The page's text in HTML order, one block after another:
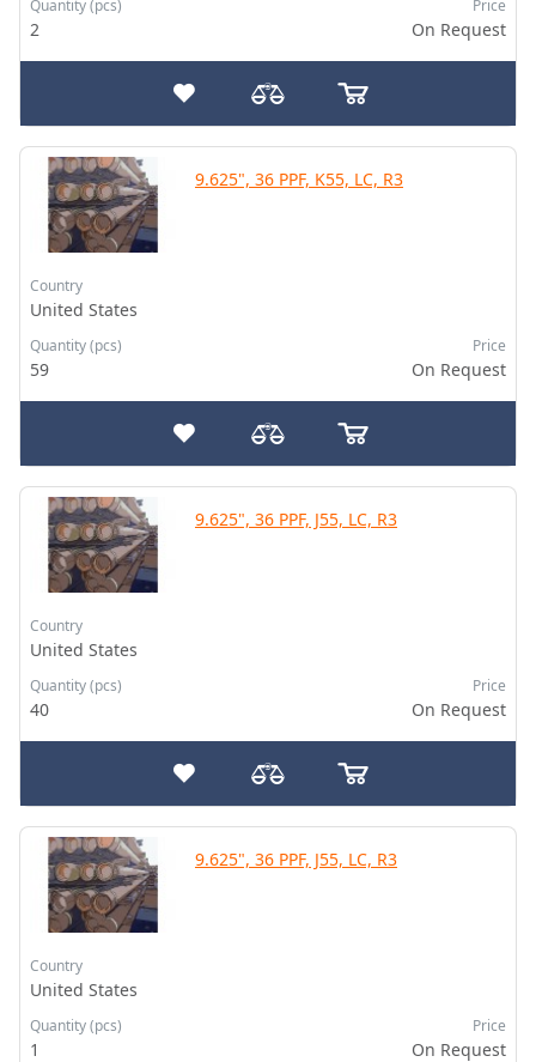
Quantity (pcs)
2
Price
On Request
9.625", 36 PPF, K55, LC, R3
Country
United States
Quantity (pcs)
59
Price
On Request
9.625", 36 PPF, J55, LC, R3
Country
United States
Quantity (pcs)
40
Price
On Request
9.625", 36 PPF, J55, LC, R3
Country
United States
Quantity (pcs)
1
Price
On Request